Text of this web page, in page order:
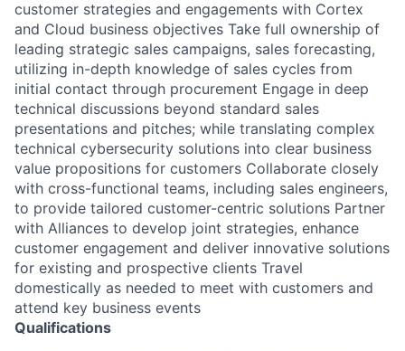
customer strategies and engagements with Cortex
and Cloud business objectives Take full ownership of
leading strategic sales campaigns, sales forecasting,
utilizing in-depth knowledge of sales cycles from
initial contact through procurement Engage in deep
technical discussions beyond standard sales
presentations and pitches; while translating complex
technical cybersecurity solutions into clear business
value propositions for customers Collaborate closely
with cross-functional teams, including sales engineers,
to provide tailored customer-centric solutions Partner
with Alliances to develop joint strategies, enhance
customer engagement and deliver innovative solutions
for existing and prospective clients Travel
domestically as needed to meet with customers and
attend key business events
Qualifications